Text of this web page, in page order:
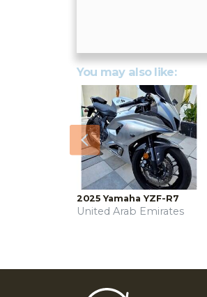
You may also like:
Previous
2025 Yamaha YZF-R7
United Arab Emirates